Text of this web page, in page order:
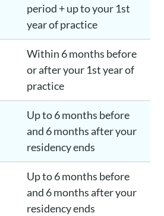
period + up to your 1st
year of practice
Within 6 months before
or after your 1st year of
practice
Up to 6 months before
and 6 months after your
residency ends
Up to 6 months before
and 6 months after your
residency ends